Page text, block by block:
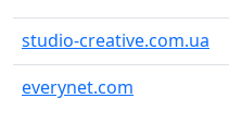
studio-creative.com.ua
everynet.com